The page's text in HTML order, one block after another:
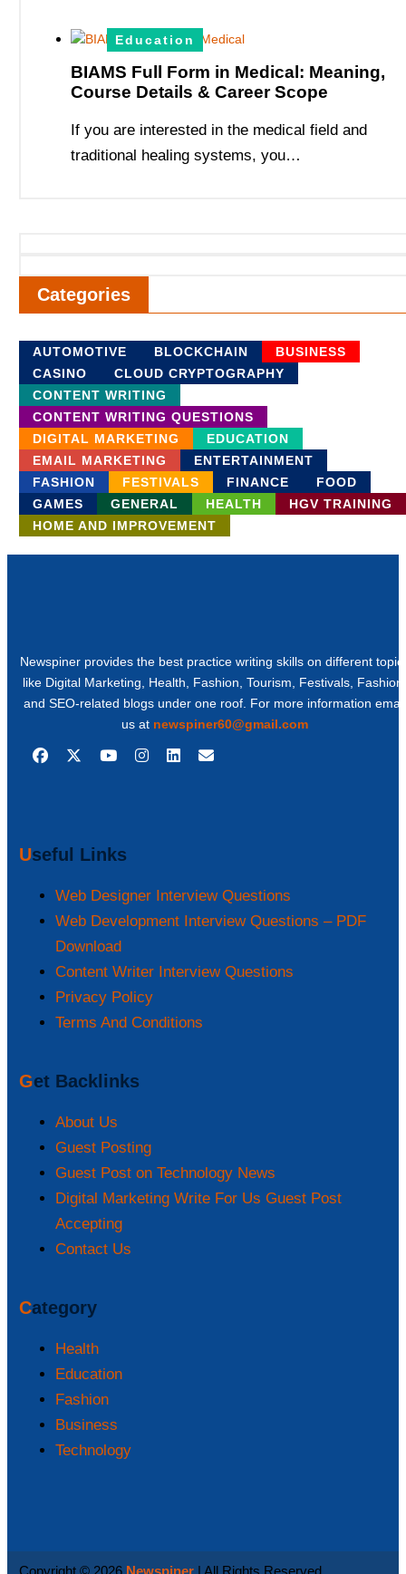
Education
BIAMS Full Form in Medical: Meaning,
Course Details & Career Scope
If you are interested in the medical field and
traditional healing systems, you…
Categories
AUTOMOTIVE BLOCKCHAIN
BUSINESS
CASINO
CLOUD CRYPTOGRAPHY
CONTENT WRITING
CONTENT WRITING QUESTIONS
DIGITAL MARKETING
EDUCATION
EMAIL MARKETING
ENTERTAINMENT
FASHION
FESTIVALS FINANCE
FOOD
GAMES
GENERAL HEALTH
HGV TRAINING
HOME AND IMPROVEMENT
Newspiner provides the best practice writing skills on different
like Digital Marketing, Health, Fashion, Tourism, Festivals, Fashion,
and SEO-related blogs under one roof. For more information email
us at newspiner60@gmail.com
Useful Links
Web Designer Interview Questions
Web Development Interview Questions – PDF
Download
Content Writer Interview Questions
Privacy Policy
Terms And Conditions
Get Backlinks
About Us
Guest Posting
Guest Post on Technology News
Digital Marketing Write For Us Guest Post
Accepting
Contact Us
Category
Health
Education
Fashion
Business
Technology
Copyright © 2026 Newspiner| All Rights Reserved